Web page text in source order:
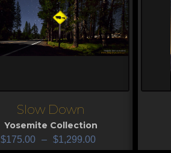
Slow Down
Yosemite Collection
$175.00 – $1,299.00